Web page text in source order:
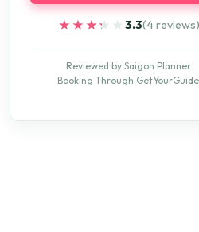
★★★★★
★★★★★ 3.3(4 reviews)
Reviewed by Saigon Planner.
Booking Through